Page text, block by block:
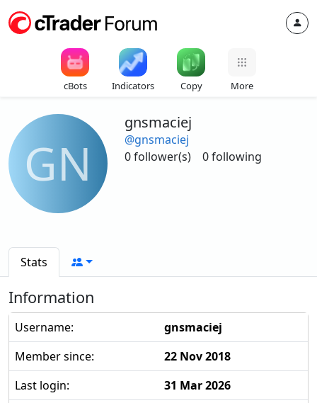
cBots Indicators Copy More
GN
gnsmaciej
@gnsmaciej
0 follower(s)
0 following
Stats
Information
Username:
gnsmaciej
Member since:
22 Nov 2018
Last login:
31 Mar 2026